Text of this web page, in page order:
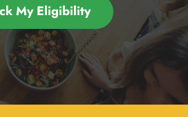
My Eligibility